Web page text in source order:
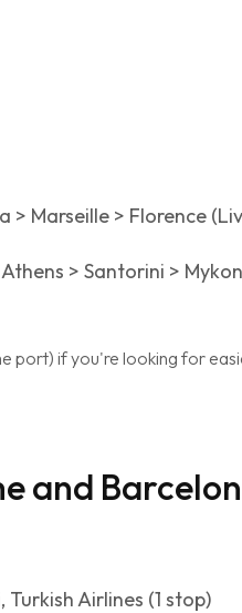
> Marseille > Florence
Athens > Santorini >
port) if you're looking for
and
Airlines (1 stop)